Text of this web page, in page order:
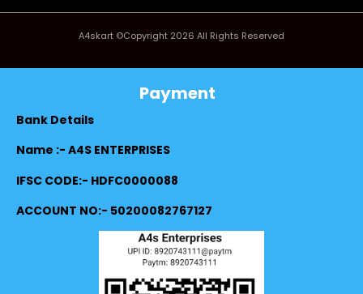
A4skart ©Copyright 2026 All Rights Reserved
Payment
Bank Details
Name :- A4S ENTERPRISES
IFSC CODE:- HDFC0000088
ACCOUNT NO:- 50200082767127